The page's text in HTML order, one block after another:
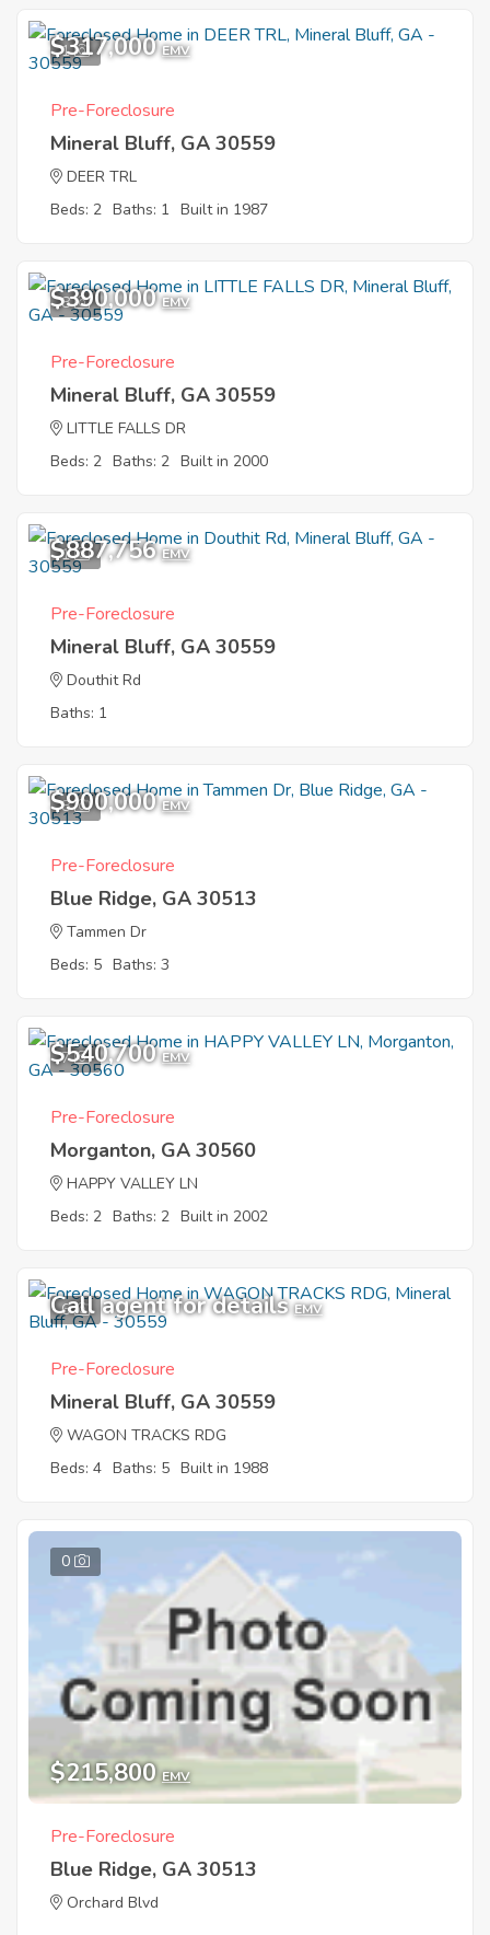
1
$317,000 EMV
Pre-Foreclosure
Mineral Bluff, GA 30559
DEER TRL
Beds: 2 Baths: 1 Built in 1987
8
$390,000 EMV
Pre-Foreclosure
Mineral Bluff, GA 30559
LITTLE FALLS DR
Beds: 2 Baths: 2 Built in 2000
1
$887,756 EMV
Pre-Foreclosure
Mineral Bluff, GA 30559
Douthit Rd
Baths: 1
8
$900,000 EMV
Pre-Foreclosure
Blue Ridge, GA 30513
Tammen Dr
Beds: 5 Baths: 3
7
$540,700 EMV
Pre-Foreclosure
Morganton, GA 30560
HAPPY VALLEY LN
Beds: 2 Baths: 2 Built in 2002
6
Call agent for details EMV
Pre-Foreclosure
Mineral Bluff, GA 30559
WAGON TRACKS RDG
Beds: 4 Baths: 5 Built in 1988
0
$215,800 EMV
Pre-Foreclosure
Blue Ridge, GA 30513
Orchard Blvd